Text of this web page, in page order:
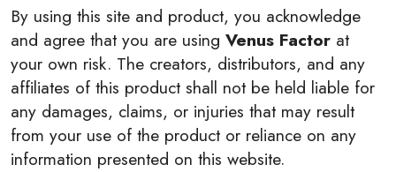
By using this site and product, you acknowledge
and agree that you are using Venus Factor at
your own risk. The creators, distributors, and any
affiliates of this product shall not be held liable for
any damages, claims, or injuries that may result
from your use of the product or reliance on any
information presented on this website.